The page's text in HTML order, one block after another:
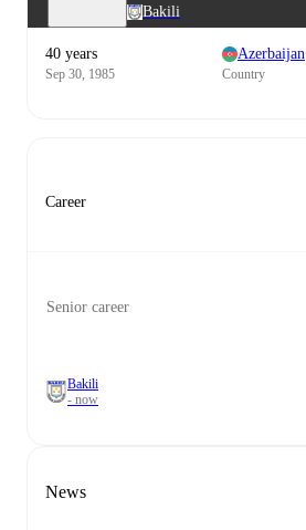
Bakili
40 years
Sep 30, 1985
Azerbaijan
Country
Career
Senior career
Bakili
- now
News